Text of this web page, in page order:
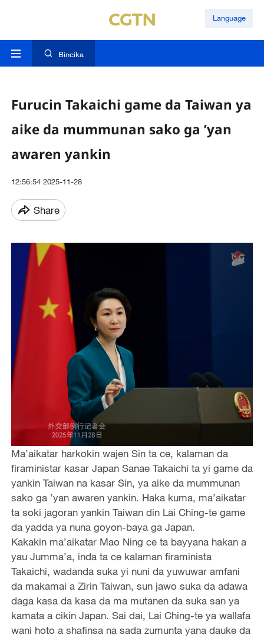
Language
Bincika
Furucin Takaichi game da Taiwan ya
aike da mummunan sako ga ’yan
awaren yankin
12:56:54 2025-11-28
Share
Ma’aikatar harkokin wajen Sin ta ce, kalaman da
firaministar kasar Japan Sanae Takaichi ta yi game da
yankin Taiwan na kasar Sin, ya aike da mummunan
sako ga ’yan awaren yankin. Haka kuma, ma’aikatar
ta soki jagoran yankin Taiwan din Lai Ching-te game
da yadda ya nuna goyon-baya ga Japan.
Kakakin ma’aikatar Mao Ning ce ta bayyana hakan a
yau Jumma’a, inda ta ce kalaman firaminista
Takaichi, wadanda suka yi nuni da yuwuwar amfani
da makamai a Zirin Taiwan, sun jawo suka da adawa
daga kasa da kasa da ma mutanen da suka san ya
kamata a cikin Japan. Sai dai, Lai Ching-te ya wallafa
wani hoto a shafinsa na sada zumunta yana dauke da